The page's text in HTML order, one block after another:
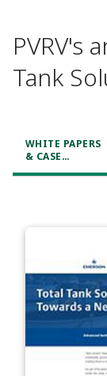
PVRV's
Tank
WHITE PAPERS
& CASE